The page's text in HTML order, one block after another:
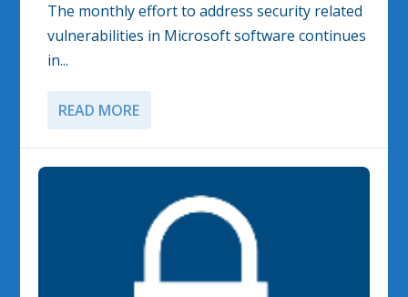
The monthly effort to address security related
vulnerabilities in Microsoft software continues
in...
READ MORE